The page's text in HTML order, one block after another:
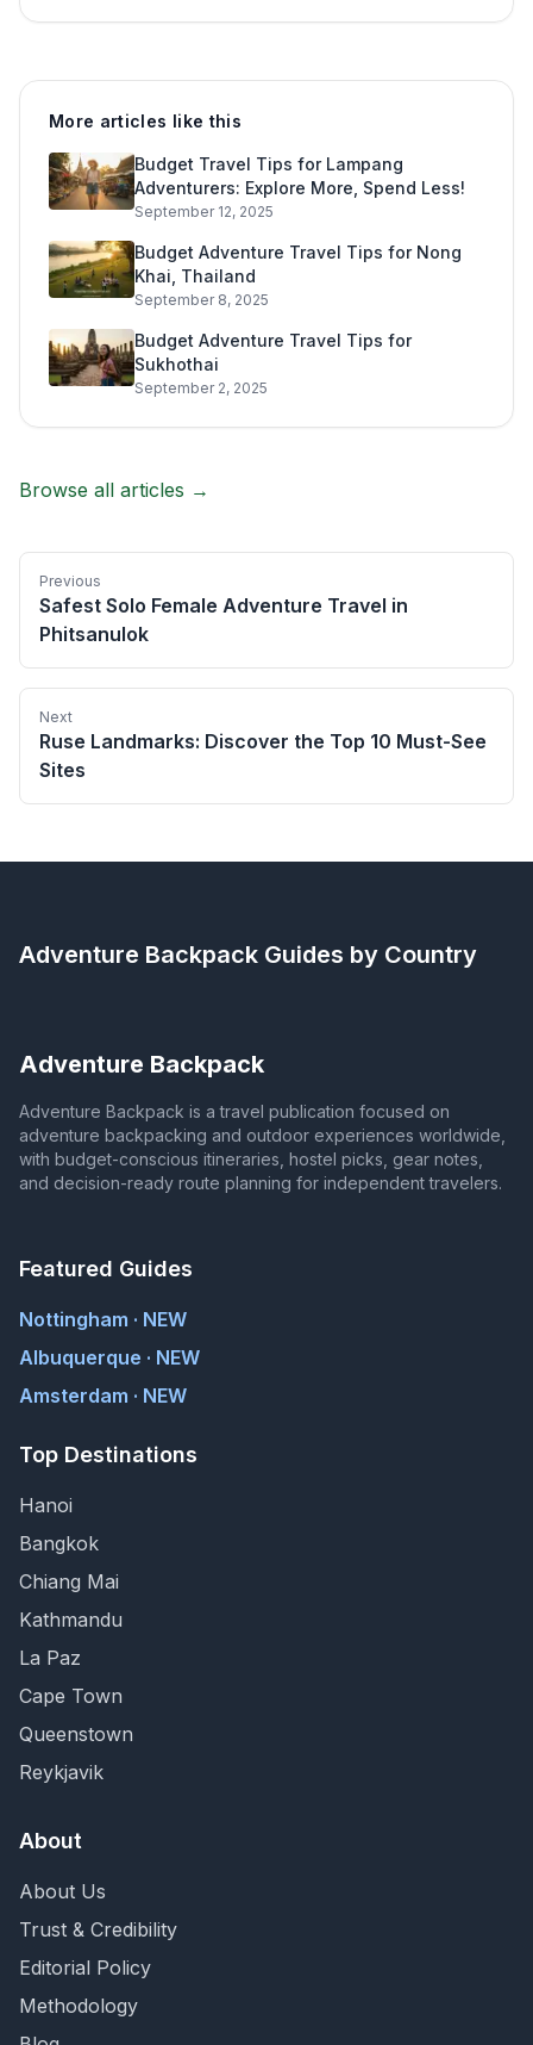
More articles like this
Budget Travel Tips for Lampang
Adventurers: Explore More, Spend Less!
September 12, 2025
Budget Adventure Travel Tips for Nong
Khai, Thailand
September 8, 2025
Budget Adventure Travel Tips for
Sukhothai
September 2, 2025
Browse all articles →
Previous
Safest Solo Female Adventure Travel in
Phitsanulok
Next
Ruse Landmarks: Discover the Top 10 Must-See
Sites
Adventure Backpack Guides by Country
Adventure Backpack
Adventure Backpack is a travel publication focused on
adventure backpacking and outdoor experiences worldwide,
with budget-conscious itineraries, hostel picks, gear notes,
and decision-ready route planning for independent travelers.
Featured Guides
Nottingham · NEW
Albuquerque · NEW
Amsterdam · NEW
Top Destinations
Hanoi
Bangkok
Chiang Mai
Kathmandu
La Paz
Cape Town
Queenstown
Reykjavik
About
About Us
Trust & Credibility
Editorial Policy
Methodology